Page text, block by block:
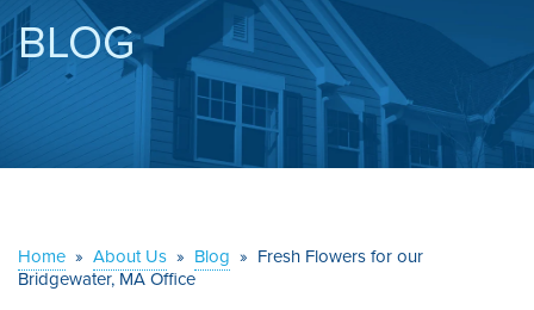
SERVICES
OUR WORK
ABOUT US
CONTACT US
BLOG
Home » About Us » Blog » Fresh Flowers for our
Bridgewater, MA Office